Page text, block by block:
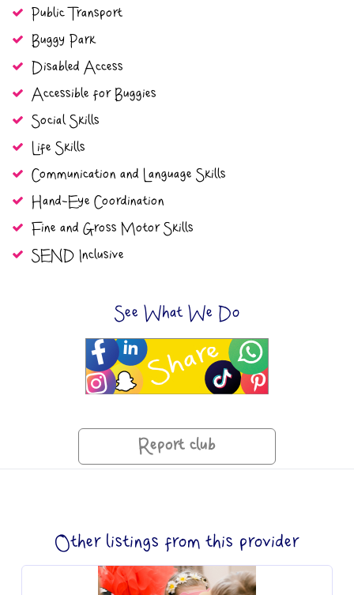
Public Transport
Buggy Park
Disabled Access
Accessible for Buggies
Social Skills
Life Skills
Communication and Language Skills
Hand-Eye Coordination
Fine and Gross Motor Skills
SEND Inclusive
See What We Do
Report club
Other listings from this provider